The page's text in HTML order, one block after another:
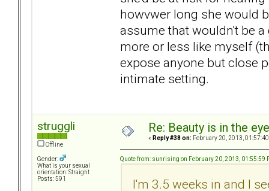
howvwer long she would
assume that wouldn't be
more or less like myself
expose anyone but close
intimate setting.
struggli
Offline
Gender:
What is your sexual
orientation: Straight
Posts: 591
Re: Beauty is in the
« Reply #38 on: February 20, 2013,
Quote from: sunrising on February 20, 2013, 01:55:59
I'm 3.5 weeks in and I